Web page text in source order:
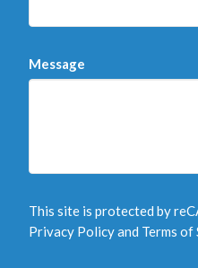
Message
This site is protected by
Privacy Policyand Terms of